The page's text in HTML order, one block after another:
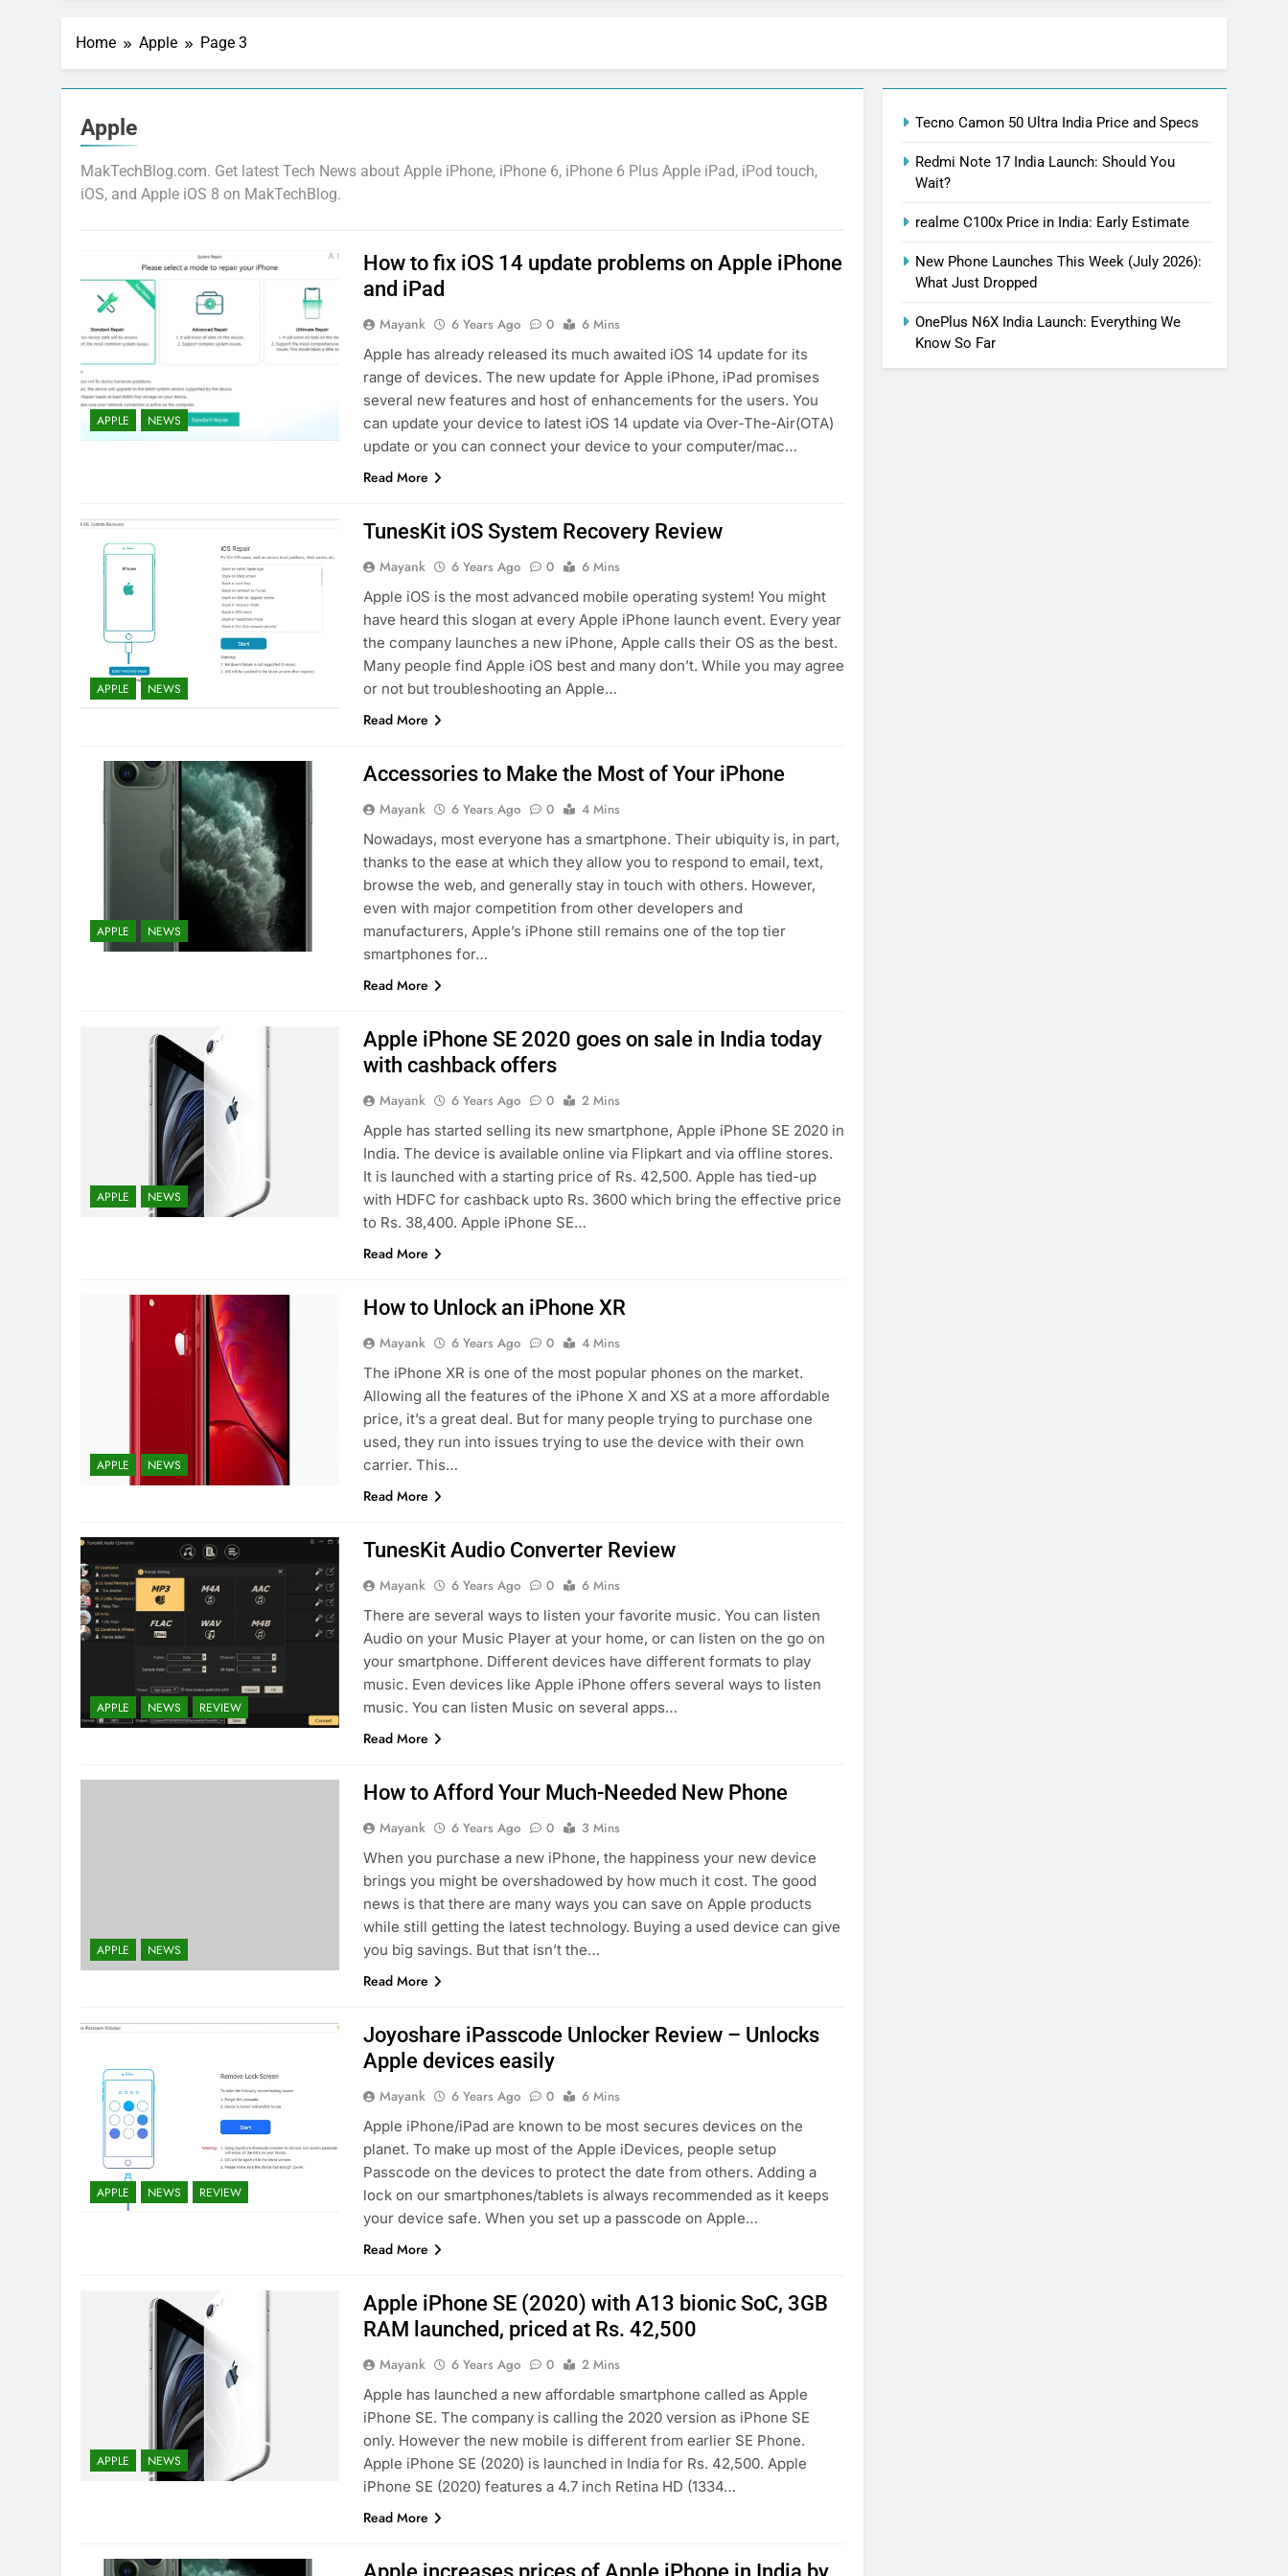
Home Apple Page 3
Apple
MakTechBlog.com. Get latest Tech News about Apple iPhone, iPhone 6, iPhone 6 Plus Apple iPad, iPod touch,
iOS, and Apple iOS 8 on MakTechBlog.
APPLE NEWS
How to fix iOS 14 update problems on Apple iPhone
and iPad
Mayank 6 Years Ago 0
6 Mins
Apple has already released its much awaited iOS 14 update for its
range of devices. The new update for Apple iPhone, iPad promises
several new features and host of enhancements for the users. You
can update your device to latest iOS 14 update via Over-The-Air(OTA)
update or you can connect your device to your computer/mac…
Read More
APPLE NEWS
TunesKit iOS System Recovery Review
Mayank 6 Years Ago 0
6 Mins
Apple iOS is the most advanced mobile operating system! You might
have heard this slogan at every Apple iPhone launch event. Every year
the company launches a new iPhone, Apple calls their OS as the best.
Many people find Apple iOS best and many don’t. While you may agree
or not but troubleshooting an Apple…
Read More
APPLE NEWS
Accessories to Make the Most of Your iPhone
Mayank 6 Years Ago 0
4 Mins
Nowadays, most everyone has a smartphone. Their ubiquity is, in part,
thanks to the ease at which they allow you to respond to email, text,
browse the web, and generally stay in touch with others. However,
even with major competition from other developers and
manufacturers, Apple’s iPhone still remains one of the top tier
smartphones for…
Read More
APPLE NEWS
Apple iPhone SE 2020 goes on sale in India today
with cashback offers
Mayank 6 Years Ago 0
2 Mins
Apple has started selling its new smartphone, Apple iPhone SE 2020 in
India. The device is available online via Flipkart and via offline stores.
It is launched with a starting price of Rs. 42,500. Apple has tied-up
with HDFC for cashback upto Rs. 3600 which bring the effective price
to Rs. 38,400. Apple iPhone SE…
Read More
APPLE NEWS
How to Unlock an iPhone XR
Mayank 6 Years Ago 0
4 Mins
The iPhone XR is one of the most popular phones on the market.
Allowing all the features of the iPhone X and XS at a more affordable
price, it’s a great deal. But for many people trying to purchase one
used, they run into issues trying to use the device with their own
carrier. This…
Read More
APPLE NEWS REVIEW
TunesKit Audio Converter Review
Mayank 6 Years Ago 0
6 Mins
There are several ways to listen your favorite music. You can listen
Audio on your Music Player at your home, or can listen on the go on
your smartphone. Different devices have different formats to play
music. Even devices like Apple iPhone offers several ways to listen
music. You can listen Music on several apps…
Read More
APPLE NEWS
How to Afford Your Much-Needed New Phone
Mayank 6 Years Ago 0
3 Mins
When you purchase a new iPhone, the happiness your new device
brings you might be overshadowed by how much it cost. The good
news is that there are many ways you can save on Apple products
while still getting the latest technology. Buying a used device can give
you big savings. But that isn’t the…
Read More
APPLE NEWS REVIEW
Joyoshare iPasscode Unlocker Review – Unlocks
Apple devices easily
Mayank 6 Years Ago 0
6 Mins
Apple iPhone/iPad are known to be most secures devices on the
planet. To make up most of the Apple iDevices, people setup
Passcode on the devices to protect the date from others. Adding a
lock on our smartphones/tablets is always recommended as it keeps
your device safe. When you set up a passcode on Apple…
Read More
APPLE NEWS
Apple iPhone SE (2020) with A13 bionic SoC, 3GB
RAM launched, priced at Rs. 42,500
Mayank 6 Years Ago 0
2 Mins
Apple has launched a new affordable smartphone called as Apple
iPhone SE. The company is calling the 2020 version as iPhone SE
only. However the new mobile is different from earlier SE Phone.
Apple iPhone SE (2020) is launched in India for Rs. 42,500. Apple
iPhone SE (2020) features a 4.7 inch Retina HD (1334…
Read More
Tecno Camon 50 Ultra India Price and Specs
Redmi Note 17 India Launch: Should You
Wait?
realme C100x Price in India: Early Estimate
New Phone Launches This Week (July 2026):
What Just Dropped
OnePlus N6X India Launch: Everything We
Know So Far